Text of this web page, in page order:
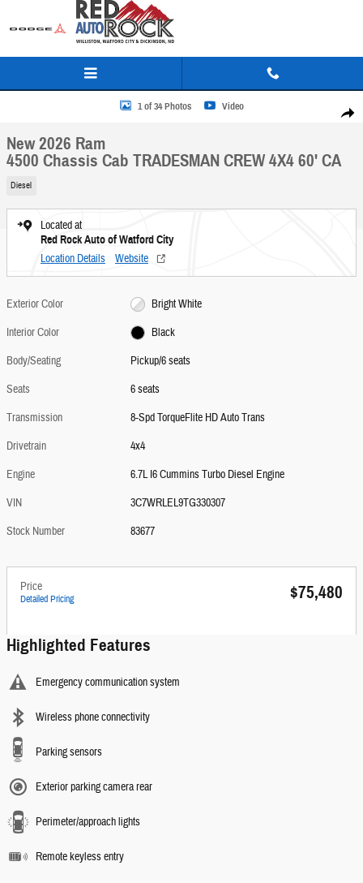
Skip to main content
Share
New 2026 Ram 4500 Chassis Cab TRADESMAN CREW 4X4 60' CA Pickup Photo 1 of 34
1 of 34 Photos Video
New 2026 Ram
4500 Chassis Cab TRADESMAN CREW 4X4 60' CA
Diesel
Located at
Red Rock Auto of Watford City
Location Details Website
Exterior Color
Bright White
Interior Color
Black
Body/Seating
Pickup/6 seats
Seats
6 seats
Transmission
8-Spd TorqueFlite HD Auto Trans
Drivetrain
4x4
Engine
6.7L I6 Cummins Turbo Diesel Engine
VIN
3C7WRLEL9TG330307
Stock Number
83677
Price
Detailed Pricing $75,480
Highlighted Features
Emergency communication system
Wireless phone connectivity
Parking sensors
Exterior parking camera rear
Perimeter/approach lights
Remote keyless entry